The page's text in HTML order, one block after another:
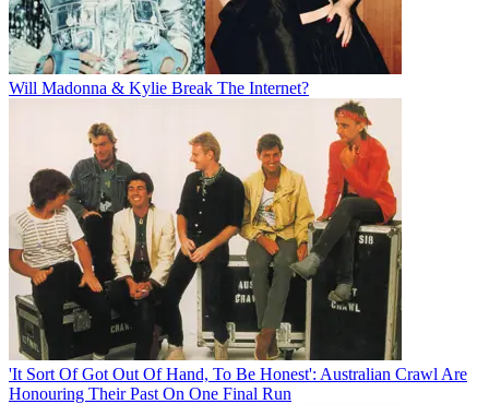
Will Madonna & Kylie Break The Internet?
'It Sort Of Got Out Of Hand, To Be Honest': Australian Crawl Are
Honouring Their Past On One Final Run